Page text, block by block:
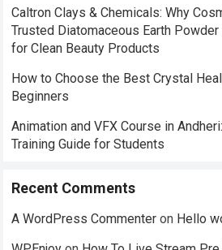
Caltron Clays & Chemicals: Why
Trusted Diatomaceous Earth
for Clean Beauty Products
How to Choose the Best Crystal
Beginners
Animation and VFX Course in
Training Guide for Students
Recent Comments
A WordPress Commenter on Hello